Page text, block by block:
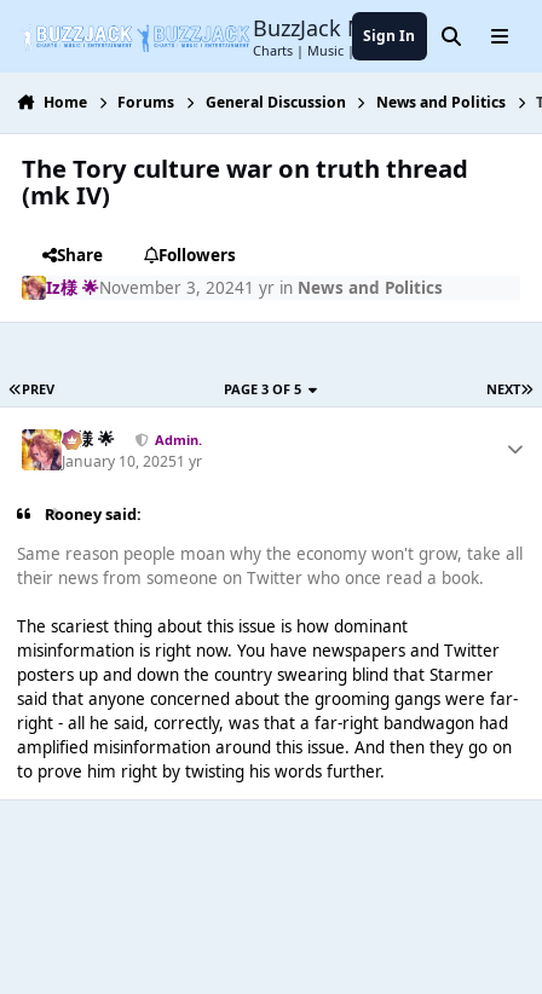
BuzzJack Music Forum
Charts | Music | Entertainment
Sign In SearchMenu
Home Forums General Discussion News and Politics
The Tory culture war on truth thread
(mk IV)
Share
Followers
Iz様 🌟November 3, 20241 yrin News and Politics
PREV NEXT
PAGE 3 OF 5
Iz様 🌟 Admin.
January 10, 20251 yr
Rooney said:
Same reason people moan why the economy won't grow, take all
their news from someone on Twitter who once read a book.
The scariest thing about this issue is how dominant
misinformation is right now. You have newspapers and Twitter
posters up and down the country swearing blind that Starmer
said that anyone concerned about the grooming gangs were far-
right - all he said, correctly, was that a far-right bandwagon had
amplified misinformation around this issue. And then they go on
to prove him right by twisting his words further.